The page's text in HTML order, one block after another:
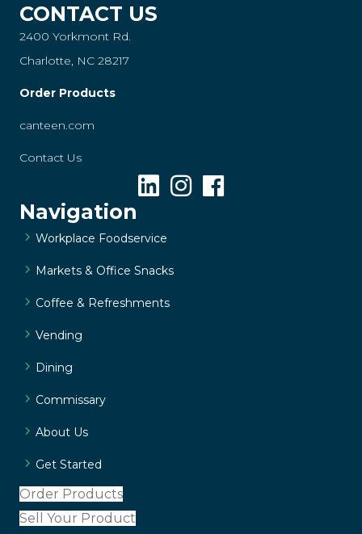
CONTACT US
2400 Yorkmont Rd.
Charlotte, NC 28217
Order Products
canteen.com
Contact Us
Navigation
Workplace Foodservice
Markets & Office Snacks
Coffee & Refreshments
Vending
Dining
Commissary
About Us
Get Started
Order Products
Sell Your Product